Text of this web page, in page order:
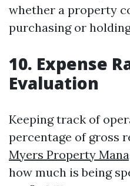
whether a property
purchasing or
10. Expense
Evaluation
Keeping track of
percentage of gross
Myers Property
how much is being